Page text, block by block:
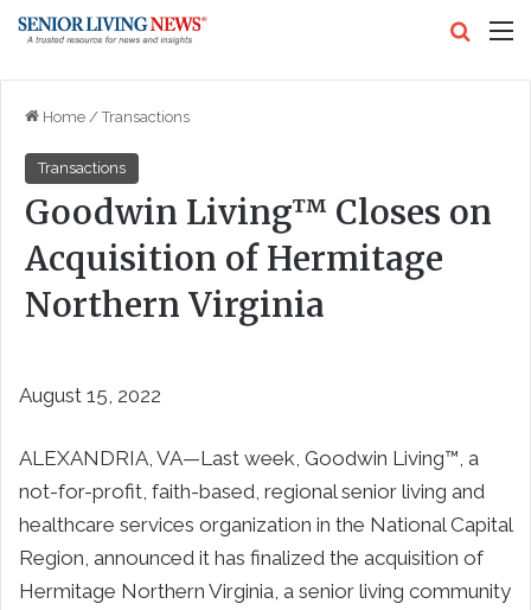
Home / Transactions
Transactions
Goodwin Living™ Closes on
Acquisition of Hermitage
Northern Virginia
August 15, 2022
ALEXANDRIA, VA—Last week, Goodwin Living™, a
not-for-profit, faith-based, regional senior living and
healthcare services organization in the National Capital
Region, announced it has finalized the acquisition of
Hermitage Northern Virginia, a senior living community